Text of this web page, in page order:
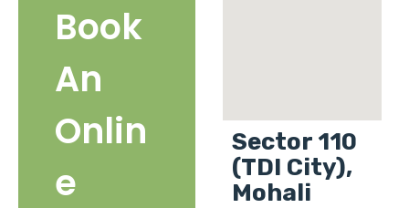
Book
An
Onlin
e
Sector 110
(TDI City),
Mohali